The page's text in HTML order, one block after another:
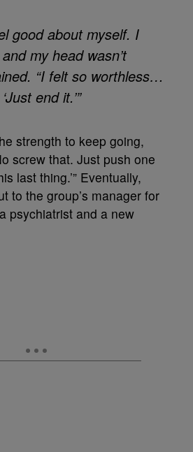
good about myself. I
my head wasn’t
“I felt so worthless…
end it.’”
strength to keep going,
screw that. Just push one
last thing.’” Eventually,
to the group’s manager for
psychiatrist and a new